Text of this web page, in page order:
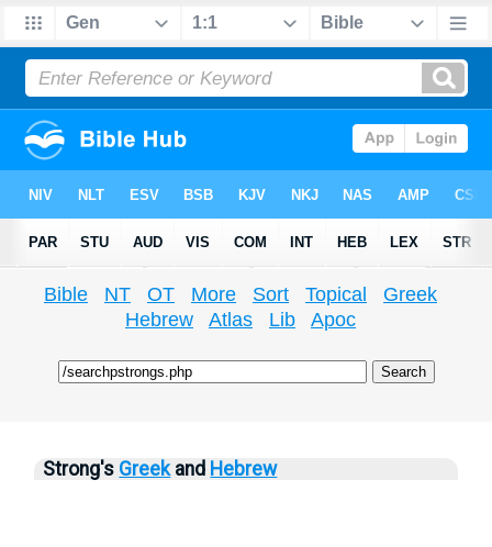
Bible NT OT More Sort Topical
Greek
Hebrew
Atlas Lib Apoc
Strong's Greekand Hebrew